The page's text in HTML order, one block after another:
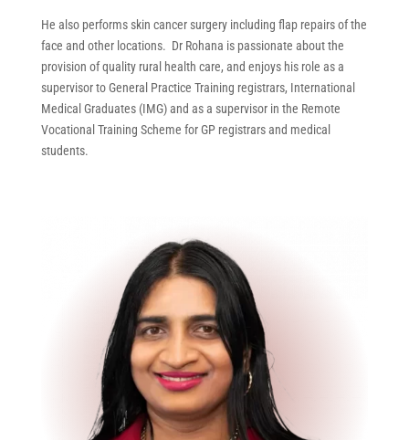
He also performs skin cancer surgery including flap repairs of the
face and other locations. Dr Rohana is passionate about the
provision of quality rural health care, and enjoys his role as a
supervisor to General Practice Training registrars, International
Medical Graduates (IMG) and as a supervisor in the Remote
Vocational Training Scheme for GP registrars and medical
students.